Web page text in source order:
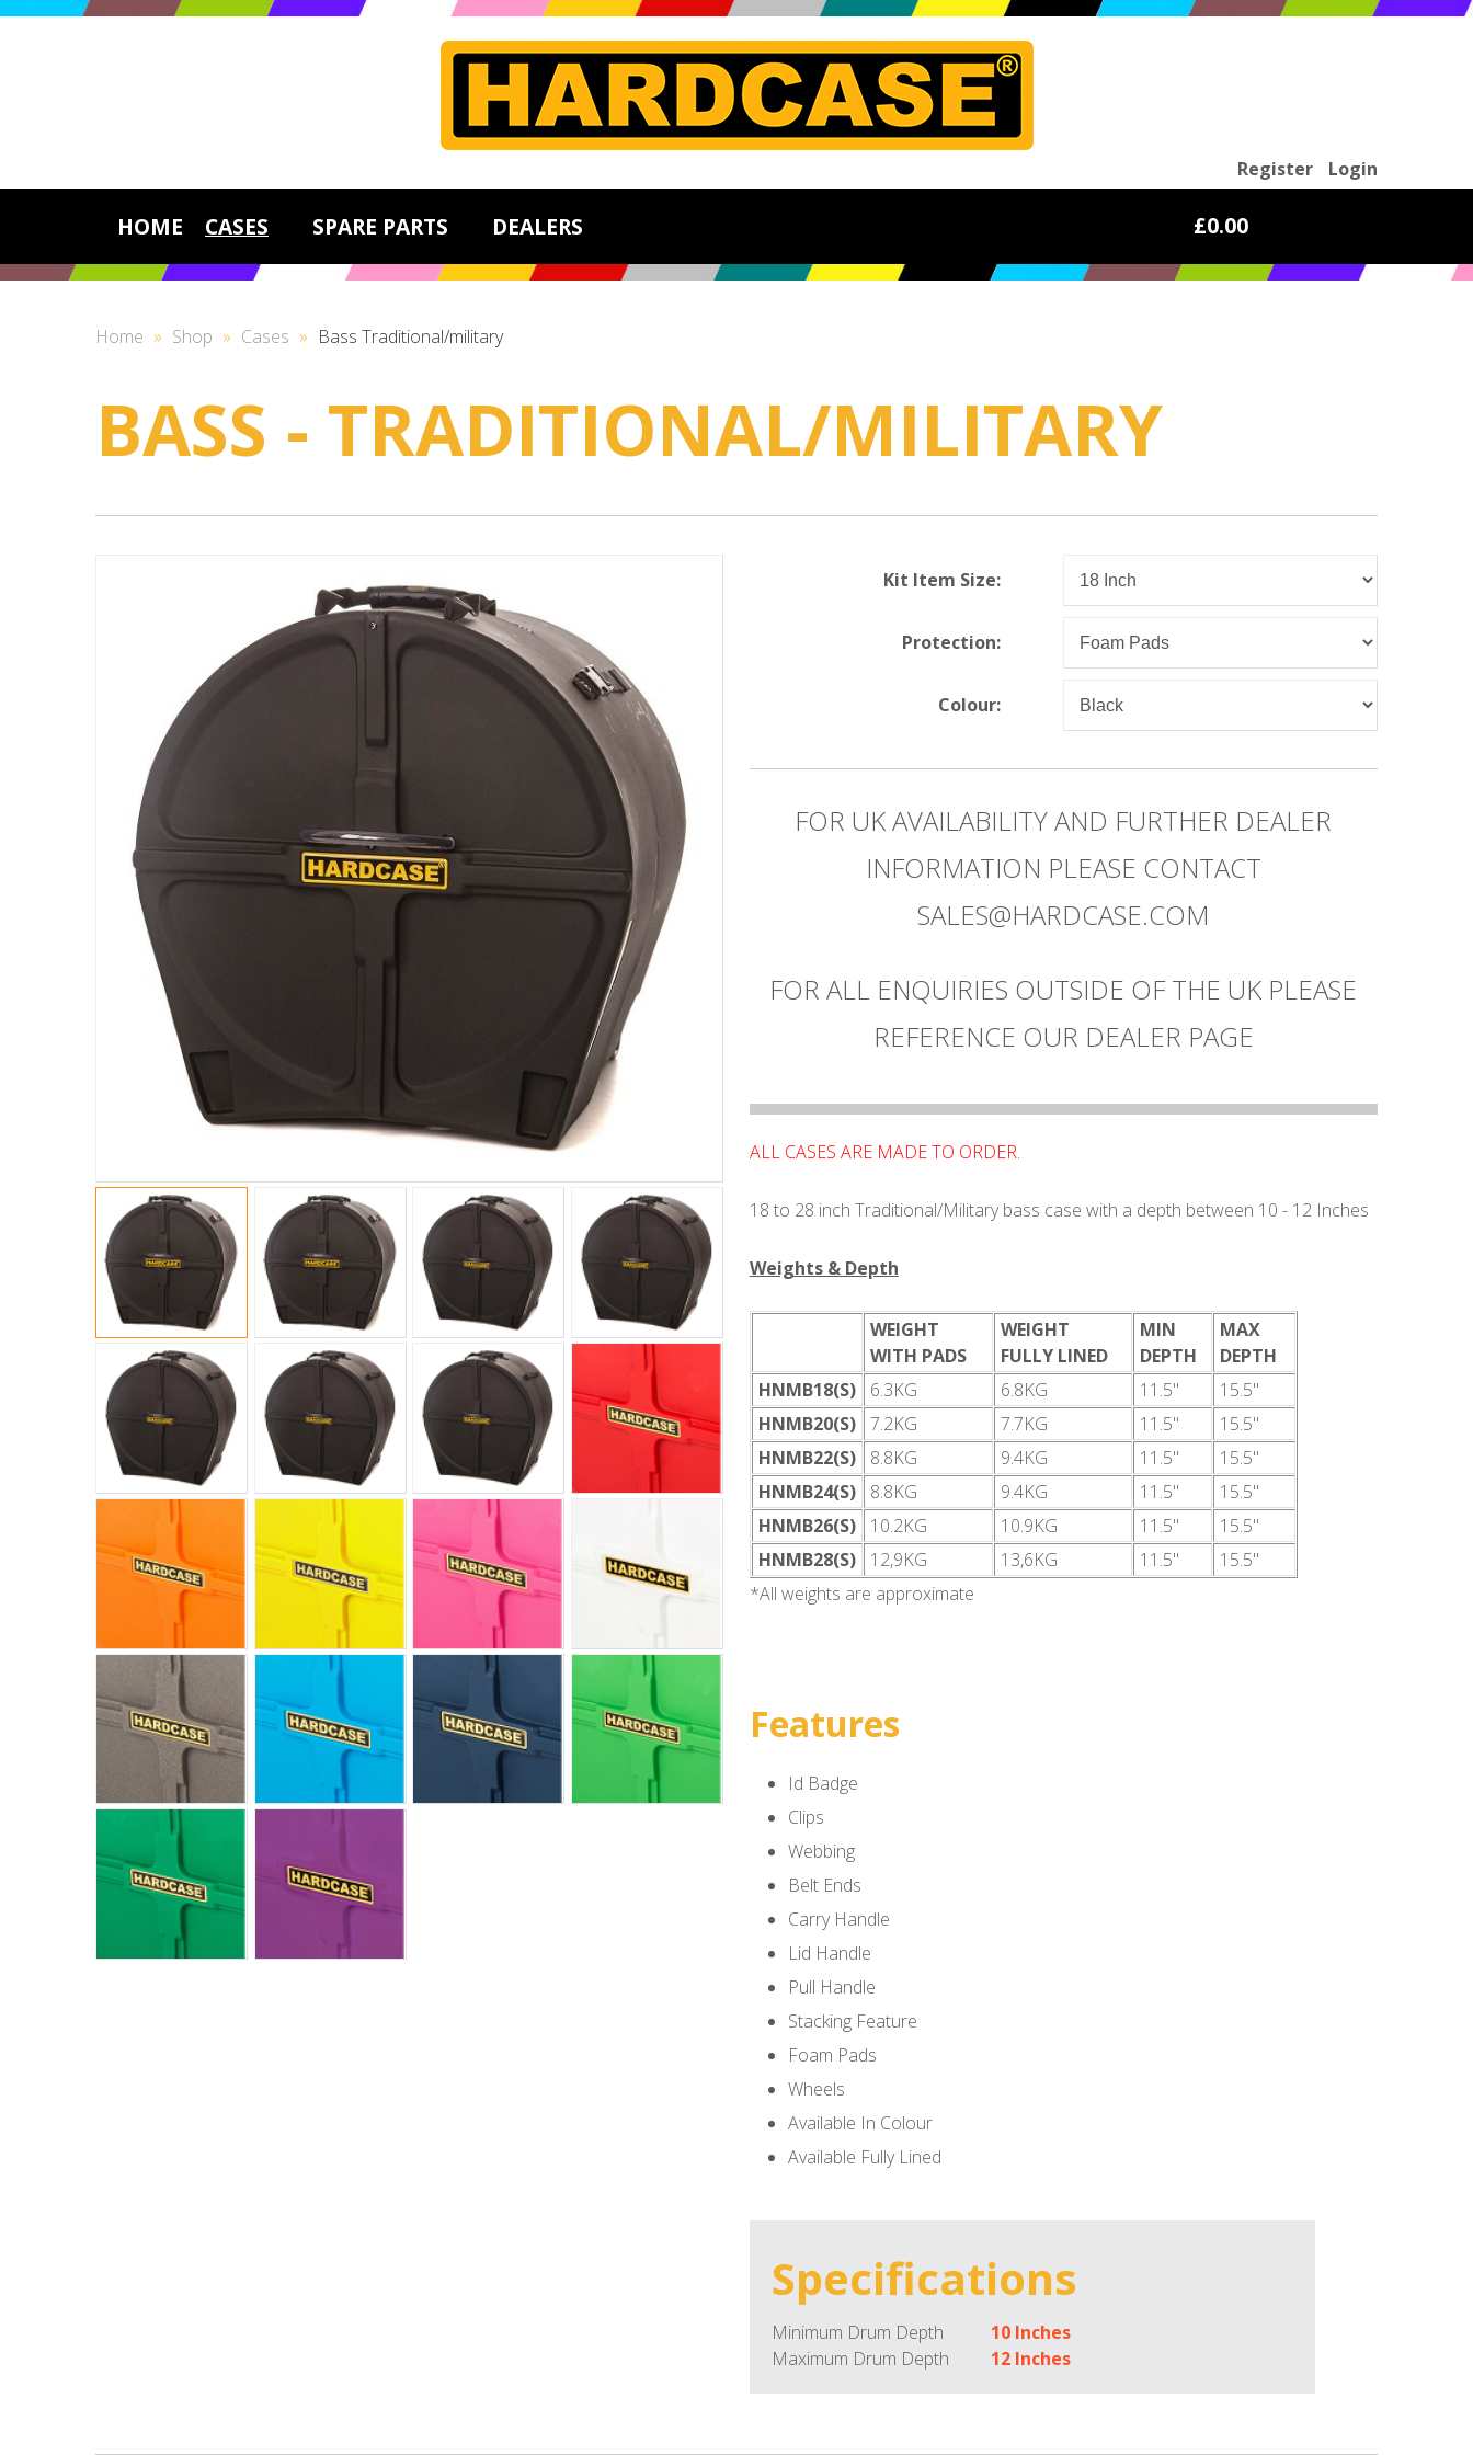
HOME CASES SPARE PARTS DEALERS
Home » Shop » Cases » Bass Traditional/military
BASS - TRADITIONAL/MILITARY
Kit Item Size:
Protection:
Colour:
FOR UK AVAILABILITY AND FURTHER DEALER
INFORMATION PLEASE CONTACT
SALES@HARDCASE.COM
FOR ALL ENQUIRIES OUTSIDE OF THE UK PLEASE
REFERENCE OUR DEALER PAGE
ALL CASES ARE MADE TO ORDER.
18 to 28 inch Traditional/Military bass case with a depth between 10 - 12 Inches
Weights & Depth
WEIGHT
WITH PADS
WEIGHT
FULLY LINED
MIN
DEPTH
MAX
DEPTH
HNMB18(S)
6.3KG 6.8KG 11.5"
15.5"
HNMB20(S)
7.2KG 7.7KG 11.5"
15.5"
HNMB22(S)
8.8KG 9.4KG 11.5"
15.5"
HNMB24(S)
8.8KG 9.4KG 11.5"
15.5"
HNMB26(S)
10.2KG 10.9KG 11.5"
15.5"
HNMB28(S)
12,9KG 13,6KG 11.5"
15.5"
*All weights are approximate
Features
Id Badge
Clips
Webbing
Belt Ends
Carry Handle
Lid Handle
Pull Handle
Stacking Feature
Foam Pads
Wheels
Available In Colour
Available Fully Lined
Specifications
Minimum Drum Depth
10 Inches
Maximum Drum Depth
12 Inches
Register Login
£0.00